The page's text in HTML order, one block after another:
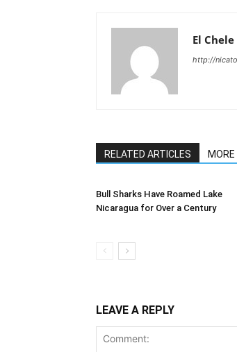
El Chele
http://
RELATED ARTICLES
Bull Sharks Have Roamed Lake
Nicaragua for Over a Century
LEAVE A REPLY